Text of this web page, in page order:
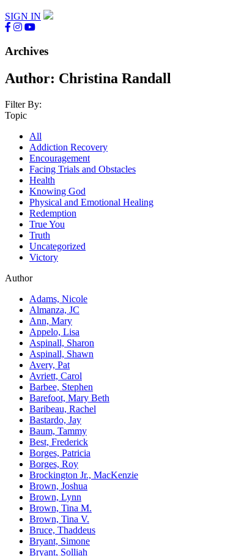
SIGN IN
Archives
Author: Christina Randall
Filter By:
Topic
All
Addiction Recovery
Encouragement
Facing Trials and Obstacles
Health
Knowing God
Physical and Emotional Healing
Redemption
True You
Truth
Uncategorized
Victory
Author
Adams, Nicole
Almanza, JC
Ann, Mary
Appelo, Lisa
Aspinall, Sharon
Aspinall, Shawn
Avery, Pat
Avriett, Carol
Barbee, Stephen
Barefoot, Mary Beth
Baribeau, Rachel
Bastardo, Jay
Baum, Tammy
Best, Frederick
Borges, Patricia
Borges, Roy
Brockington Jr., MacKenzie
Brown, Joshua
Brown, Lynn
Brown, Tina M.
Brown, Tina V.
Bruce, Thaddeus
Bryant, Simone
Bryant, Solliah